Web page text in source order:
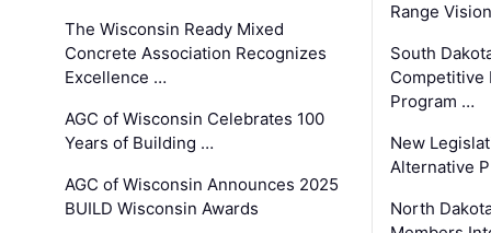
The Wisconsin Ready Mixed
Concrete Association Recognizes
Excellence …
AGC of Wisconsin Celebrates 100
Years of Building …
AGC of Wisconsin Announces 2025
BUILD Wisconsin Awards
Range
South
Competitive
Program …
New
Alternative
North